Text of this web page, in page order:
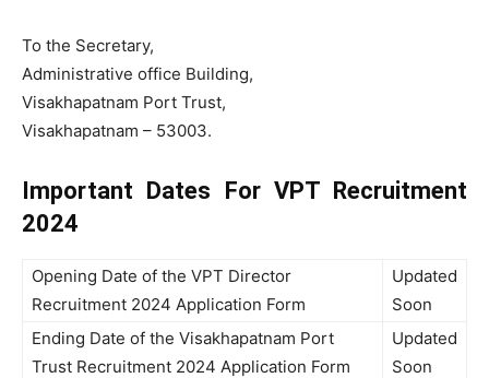
To the Secretary,
Administrative office Building,
Visakhapatnam Port Trust,
Visakhapatnam – 53003.
Important Dates For VPT Recruitment
2024
Opening Date of the VPT Director
Recruitment 2024 Application Form
Updated
Soon
Ending Date of the Visakhapatnam Port
Trust Recruitment 2024 Application Form
Updated
Soon